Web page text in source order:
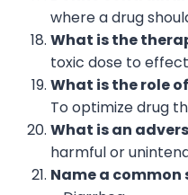
where a drug
What is the
toxic dose to
What is the role
To optimize drug
What is an
harmful or
Name a